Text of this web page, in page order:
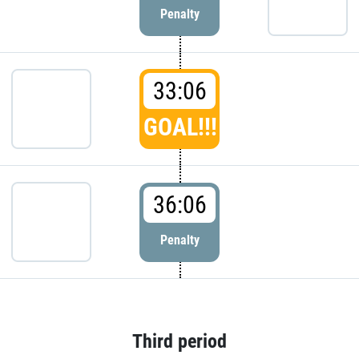
Penalty
33:06
GOAL!!!
36:06
Penalty
Third period